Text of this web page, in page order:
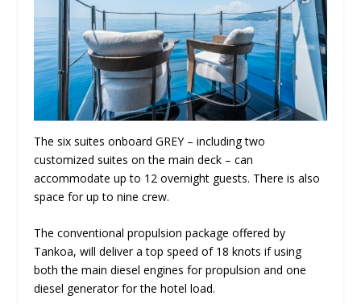
The six suites onboard GREY – including two
customized suites on the main deck – can
accommodate up to 12 overnight guests. There is also
space for up to nine crew.
The conventional propulsion package offered by
Tankoa, will deliver a top speed of 18 knots if using
both the main diesel engines for propulsion and one
diesel generator for the hotel load.